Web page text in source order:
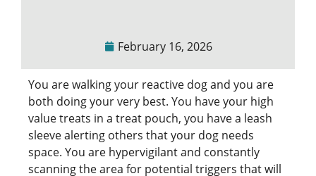
February 16, 2026
You are walking your reactive dog and you are
both doing your very best. You have your high
value treats in a treat pouch, you have a leash
sleeve alerting others that your dog needs
space. You are hypervigilant and constantly
scanning the area for potential triggers that will